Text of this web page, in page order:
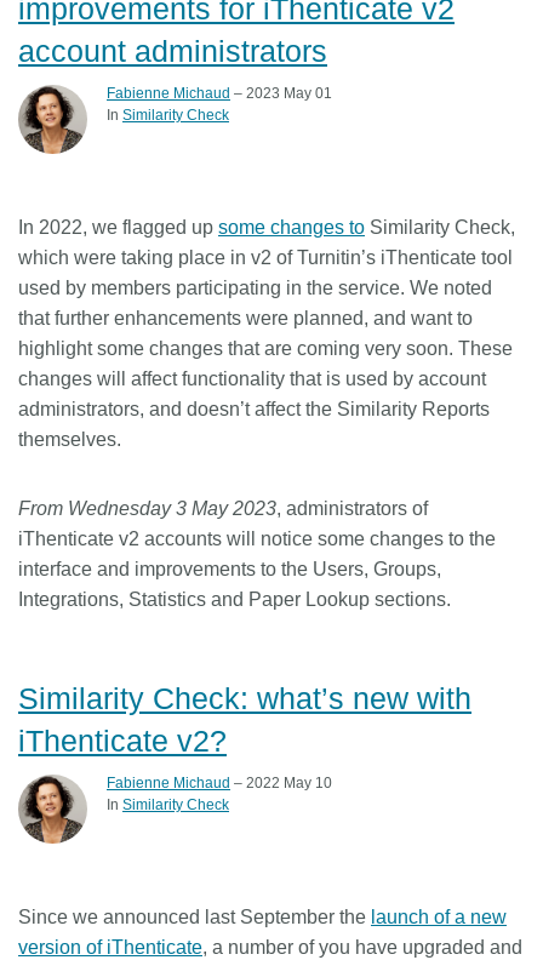
improvements for iThenticate v2
account administrators
Fabienne Michaud – 2023 May 01
In Similarity Check
In 2022, we flagged up some changes to Similarity Check,
which were taking place in v2 of Turnitin’s iThenticate tool
used by members participating in the service. We noted
that further enhancements were planned, and want to
highlight some changes that are coming very soon. These
changes will affect functionality that is used by account
administrators, and doesn’t affect the Similarity Reports
themselves.
From Wednesday 3 May 2023, administrators of
iThenticate v2 accounts will notice some changes to the
interface and improvements to the Users, Groups,
Integrations, Statistics and Paper Lookup sections.
Similarity Check: what’s new with
iThenticate v2?
Fabienne Michaud – 2022 May 10
In Similarity Check
Since we announced last September the launch of a new
version of iThenticate, a number of you have upgraded and